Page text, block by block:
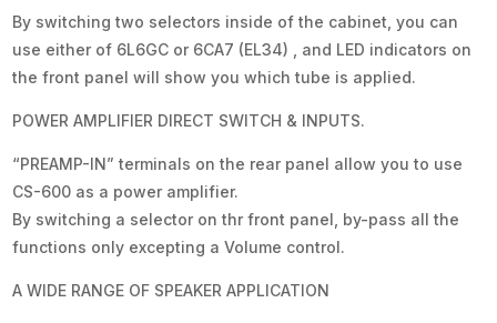
By switching two selectors inside of the cabinet, you can
use either of 6L6GC or 6CA7 (EL34) , and LED indicators on
the front panel will show you which tube is applied.
POWER AMPLIFIER DIRECT SWITCH & INPUTS.
“PREAMP-IN” terminals on the rear panel allow you to use
CS-600 as a power amplifier.
By switching a selector on thr front panel, by-pass all the
functions only excepting a Volume control.
A WIDE RANGE OF SPEAKER APPLICATION